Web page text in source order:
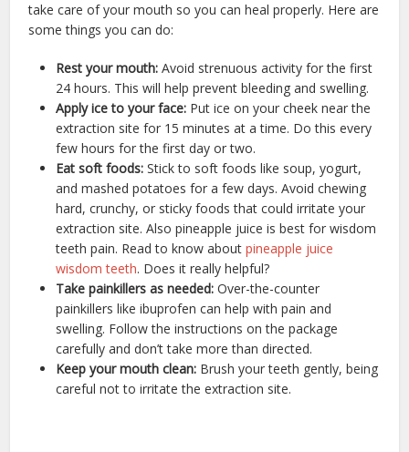
take care of your mouth so you can heal properly. Here are
some things you can do:
Rest your mouth: Avoid strenuous activity for the first
24 hours. This will help prevent bleeding and swelling.
Apply ice to your face: Put ice on your cheek near the
extraction site for 15 minutes at a time. Do this every
few hours for the first day or two.
Eat soft foods: Stick to soft foods like soup, yogurt,
and mashed potatoes for a few days. Avoid chewing
hard, crunchy, or sticky foods that could irritate your
extraction site. Also pineapple juice is best for wisdom
teeth pain. Read to know aboutpineapple juice
wisdom teeth. Does it really helpful?
Take painkillers as needed: Over-the-counter
painkillers like ibuprofen can help with pain and
swelling. Follow the instructions on the package
carefully and don’t take more than directed.
Keep your mouth clean: Brush your teeth gently, being
careful not to irritate the extraction site.